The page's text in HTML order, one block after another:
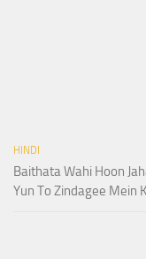
HINDI
Baithata Wahi Hoon
Yun To Zindagee Mein